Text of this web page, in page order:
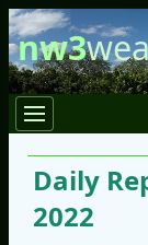
nw3
Daily
2022